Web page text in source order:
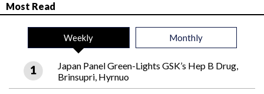
Most Read
Weekly Monthly
Japan Panel Green-Lights GSK’s Hep B Drug,
Brinsupri, Hyrnuo